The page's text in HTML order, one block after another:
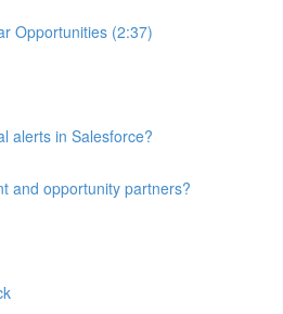
Opportunities (2:37)
alerts in Salesforce?
and opportunity partners?